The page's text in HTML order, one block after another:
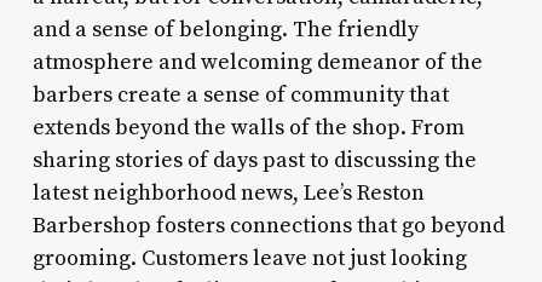
and a sense of belonging. The friendly
atmosphere and welcoming demeanor of the
barbers create a sense of community that
extends beyond the walls of the shop. From
sharing stories of days past to discussing the
latest neighborhood news, Lee’s Reston
Barbershop fosters connections that go beyond
grooming. Customers leave not just looking